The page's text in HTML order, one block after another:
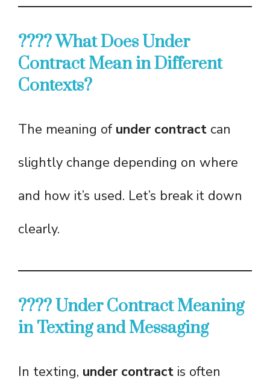
???? What Does Under
Contract Mean in Different
Contexts?
The meaning of under contract can
slightly change depending on where
and how it’s used. Let’s break it down
clearly.
???? Under Contract Meaning
in Texting and Messaging
In texting, under contract is often